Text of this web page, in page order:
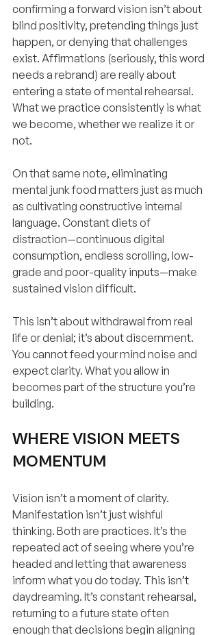
confirming a forward vision isn’t about
blind positivity, pretending things just
happen, or denying that challenges
exist. Affirmations (seriously, this word
needs a rebrand) are really about
entering a state of mental rehearsal.
What we practice consistently is what
we become, whether we realize it or
not.
On that same note, eliminating
mental junk food matters just as much
as cultivating constructive internal
language. Constant diets of
distraction—continuous digital
consumption, endless scrolling, low-
grade and poor-quality inputs—make
sustained vision difficult.
This isn’t about withdrawal from real
life or denial; it’s about discernment.
You cannot feed your mind noise and
expect clarity. What you allow in
becomes part of the structure you’re
building.
WHERE VISION MEETS
MOMENTUM
Vision isn’t a moment of clarity.
Manifestation isn’t just wishful
thinking. Both are practices. It’s the
repeated act of seeing where you’re
headed and letting that awareness
inform what you do today. This isn’t
daydreaming. It’s constant rehearsal,
returning to a future state often
enough that decisions begin aligning